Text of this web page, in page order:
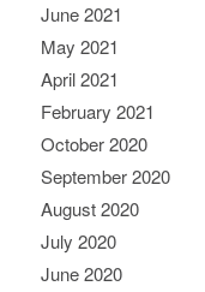
June 2021
May 2021
April 2021
February 2021
October 2020
September 2020
August 2020
July 2020
June 2020